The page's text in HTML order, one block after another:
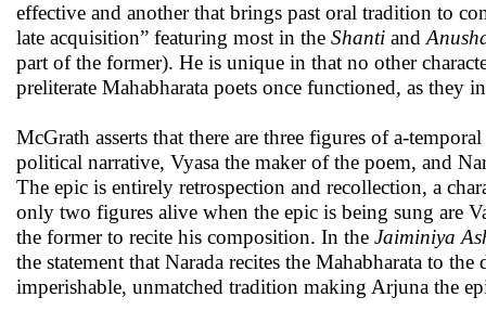
effective and another that brings past oral tradition to
late acquisition” featuring most in the Shanti and
part of the former). He is unique in that no other
preliterate Mahabharata poets once functioned, as they
McGrath asserts that there are three figures of a-
political narrative, Vyasa the maker of the poem, and
The epic is entirely retrospection and recollection, a
only two figures alive when the epic is being sung are
the former to recite his composition. In the Jaiminiya
the statement that Narada recites the Mahabharata to
imperishable, unmatched tradition making Arjuna the